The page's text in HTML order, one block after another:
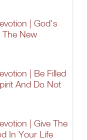
| God's
The New
| Be Filled
And Do Not
| Give The
In Your Life